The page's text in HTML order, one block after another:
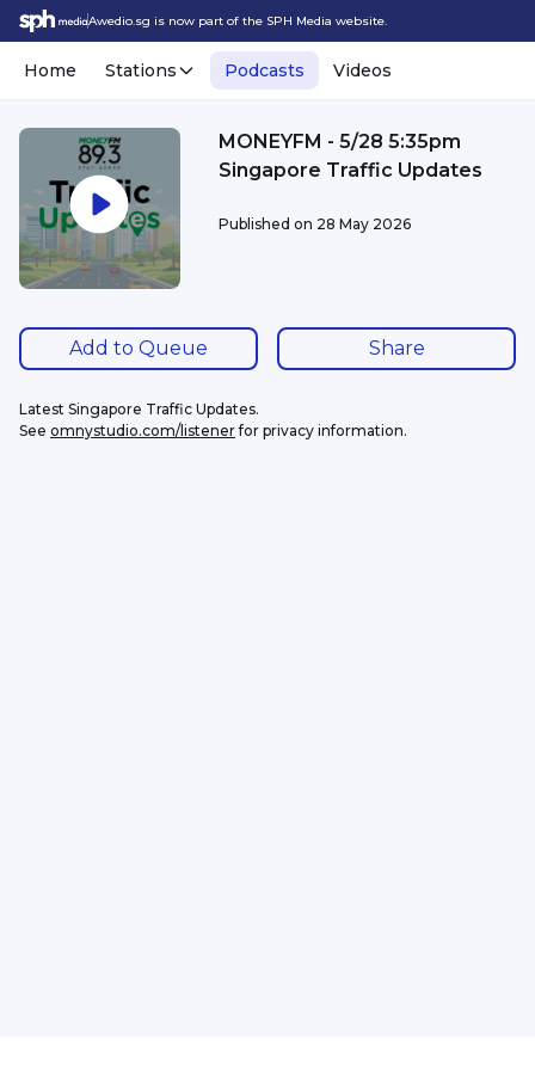
Awedio.sg is now part of the SPH Media website.
Home Stations Podcasts Videos
MONEYFM - 5/28 5:35pm
Singapore Traffic Updates
Published on 28 May 2026
Add to Queue Share
Latest Singapore Traffic Updates.
See omnystudio.com/listener for privacy information.